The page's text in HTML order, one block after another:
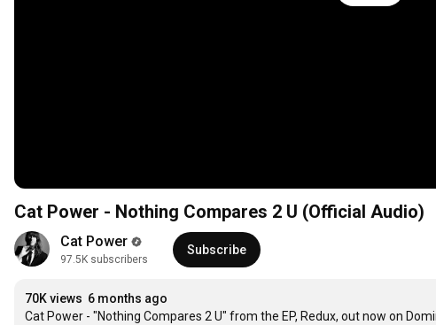
Cat Power - Nothing Compares 2 U (Official Audio)
Cat Power
97.5K subscribers
Subscribe
70K views 6 months ago
Cat Power - "Nothing Compares 2 U" from the EP, Redux, out now on